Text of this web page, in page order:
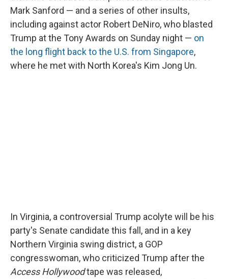
Mark Sanford — and a series of other insults,
including against actor Robert DeNiro, who blasted
Trump at the Tony Awards on Sunday night — on
the long flight back to the U.S. from Singapore,
where he met with North Korea's Kim Jong Un.
In Virginia, a controversial Trump acolyte will be his
party's Senate candidate this fall, and in a key
Northern Virginia swing district, a GOP
congresswoman, who criticized Trump after the
Access Hollywoodtape was released,